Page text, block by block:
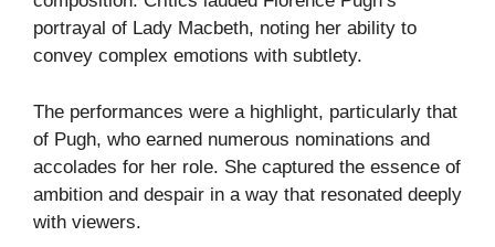
portrayal of Lady Macbeth, noting her ability to
convey complex emotions with subtlety.
The performances were a highlight, particularly that
of Pugh, who earned numerous nominations and
accolades for her role. She captured the essence of
ambition and despair in a way that resonated deeply
with viewers.